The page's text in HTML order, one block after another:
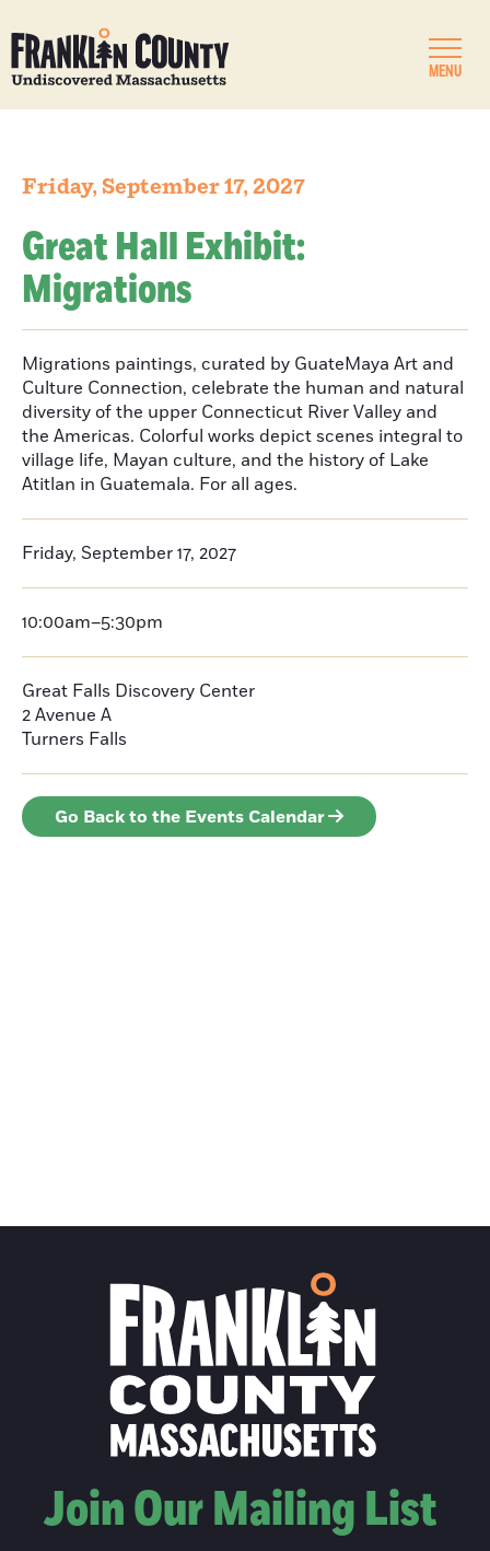
MENU
Friday, September 17, 2027
Great Hall Exhibit:
Migrations
Migrations paintings, curated by GuateMaya Art and
Culture Connection, celebrate the human and natural
diversity of the upper Connecticut River Valley and
the Americas. Colorful works depict scenes integral to
village life, Mayan culture, and the history of Lake
Atitlan in Guatemala. For all ages.
Friday, September 17, 2027
10:00am–5:30pm
Great Falls Discovery Center
2 Avenue A
Turners Falls
Go Back to the Events Calendar
Join Our Mailing List